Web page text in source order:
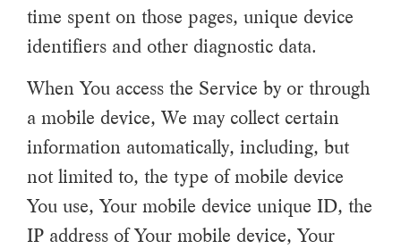
time spent on those pages, unique device
identifiers and other diagnostic data.
When You access the Service by or through
a mobile device, We may collect certain
information automatically, including, but
not limited to, the type of mobile device
You use, Your mobile device unique ID, the
IP address of Your mobile device, Your